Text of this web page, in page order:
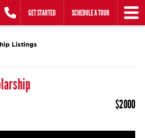
GET STARTED SCHEDULE A TOUR
Listings
$2000